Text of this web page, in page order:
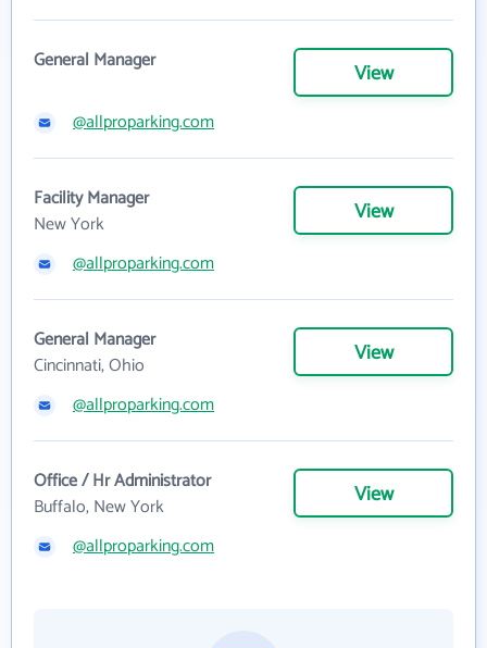
General Manager View
@allproparking.com
Facility Manager
New York
View
@allproparking.com
General Manager
Cincinnati, Ohio
View
@allproparking.com
Office / Hr Administrator
Buffalo, New York
View
@allproparking.com